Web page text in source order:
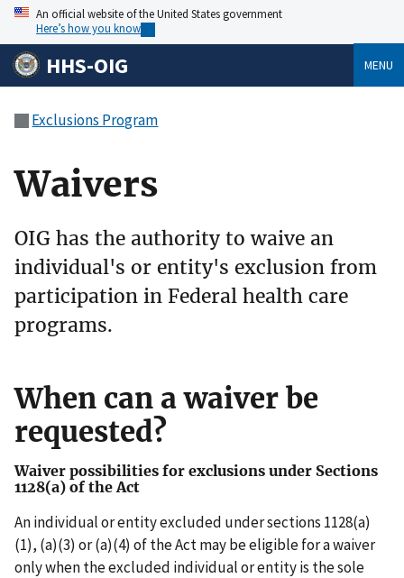
An official website of the United States government
Here’s how you know
HHS-OIG MENU
Exclusions Program
Waivers
OIG has the authority to waive an
individual's or entity's exclusion from
participation in Federal health care
programs.
When can a waiver be
requested?
Waiver possibilities for exclusions under Sections
1128(a) of the Act
An individual or entity excluded under sections 1128(a)
(1), (a)(3) or (a)(4) of the Act may be eligible for a waiver
only when the excluded individual or entity is the sole